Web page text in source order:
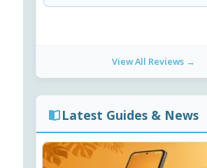
View All Reviews →
Latest Guides & News